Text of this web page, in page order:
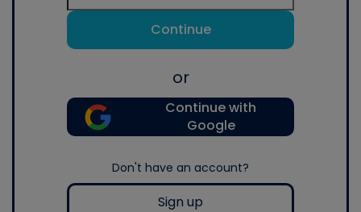
Continue
or
Continue with
Google
Don't have an account?
Sign up